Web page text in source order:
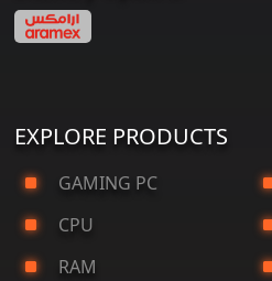
EXPLORE PRODUCTS
GAMING PC
CPU
RAM